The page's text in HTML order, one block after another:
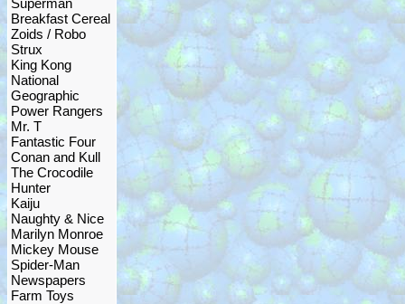
Superman
Breakfast Cereal
Zoids / Robo
Strux
King Kong
National
Geographic
Power Rangers
Mr. T
Fantastic Four
Conan and Kull
The Crocodile
Hunter
Kaiju
Naughty & Nice
Marilyn Monroe
Mickey Mouse
Spider-Man
Newspapers
Farm Toys